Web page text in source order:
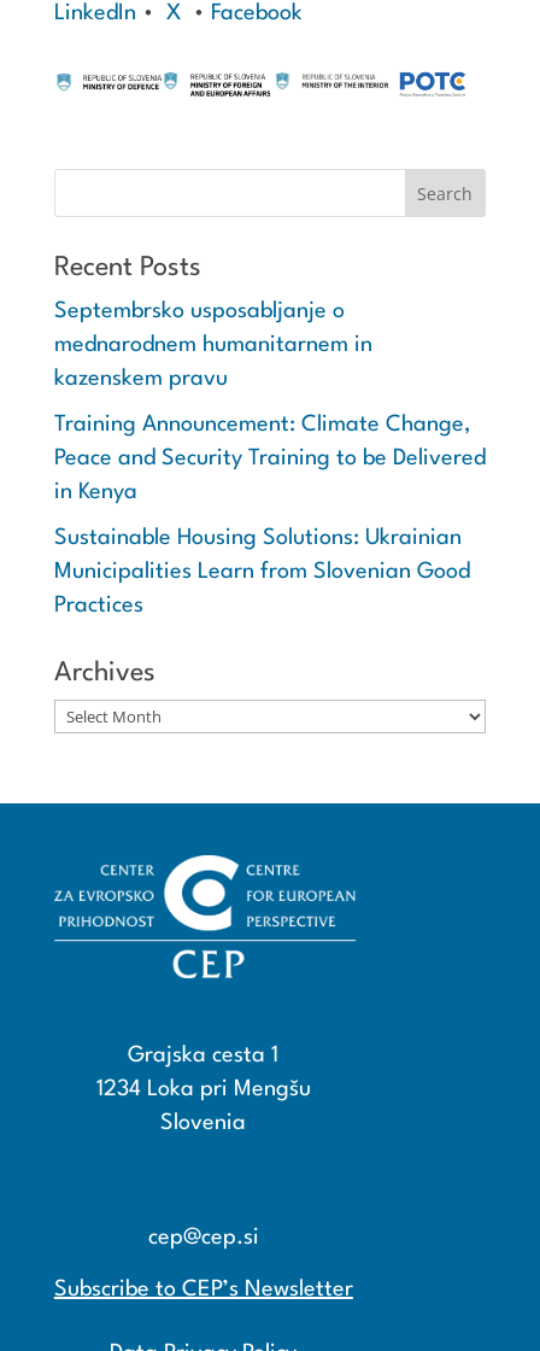
LinkedIn • X • Facebook
Recent Posts
Septembrsko usposabljanje o
mednarodnem humanitarnem in
kazenskem pravu
Training Announcement: Climate Change,
Peace and Security Training to be Delivered
in Kenya
Sustainable Housing Solutions: Ukrainian
Municipalities Learn from Slovenian Good
Practices
Archives
Archives
Grajska cesta 1
1234 Loka pri Mengšu
Slovenia
cep@cep.si
Subscribe to CEP’s Newsletter